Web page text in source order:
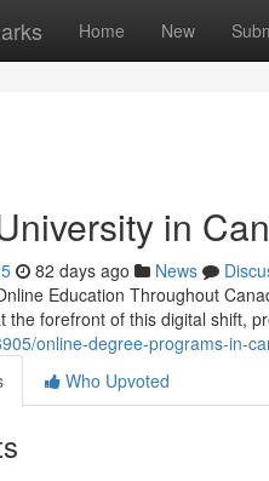
Home New
in
82 days ago News
Education Throughout
the forefront of this digital shift,
online-degree-programs-in-
Who Upvoted